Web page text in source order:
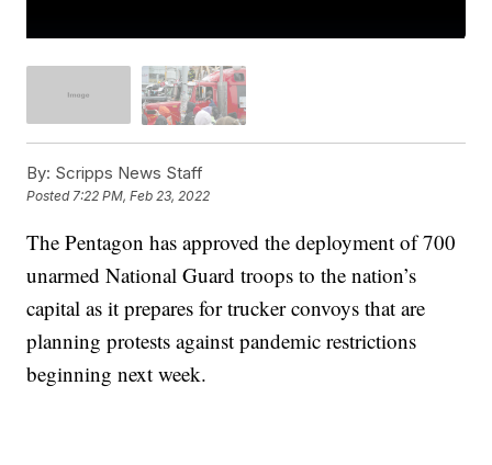
By: Scripps News Staff
Posted7:22 PM, Feb 23, 2022
The Pentagon has approved the deployment of 700
unarmed National Guard troops to the nation’s
capital as it prepares for trucker convoys that are
planning protests against pandemic restrictions
beginning next week.